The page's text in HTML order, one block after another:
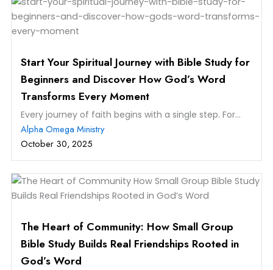
Start Your Spiritual Journey with Bible Study for
Beginners and Discover How God’s Word
Transforms Every Moment
Every journey of faith begins with a single step. For...
Alpha Omega Ministry
October 30, 2025
The Heart of Community: How Small Group
Bible Study Builds Real Friendships Rooted in
God’s Word